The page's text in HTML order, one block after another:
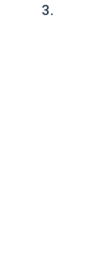
3.